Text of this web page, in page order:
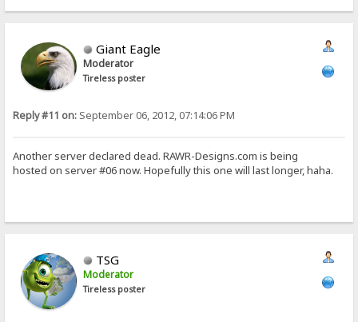
Giant Eagle
Moderator
Tireless poster
Reply #11 on: September 06, 2012, 07:14:06 PM
Another server declared dead. RAWR-Designs.com is being
hosted on server #06 now. Hopefully this one will last longer, haha.
TSG
Moderator
Tireless poster